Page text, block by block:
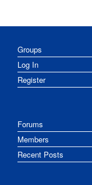
Groups
Log In
Register
Forums
Members
Recent Posts